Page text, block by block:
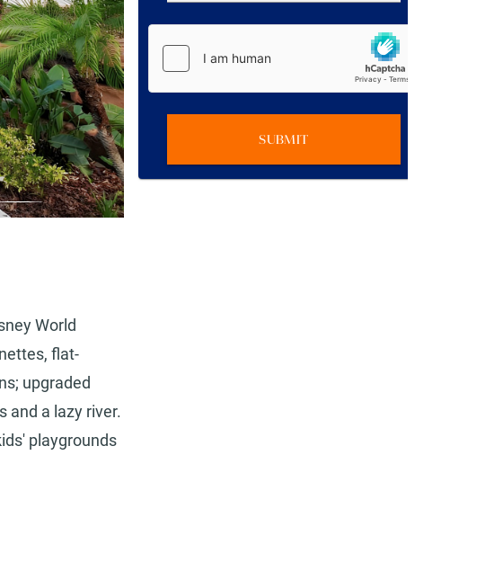
World
flat-
upgraded
and a lazy river.
playgrounds
SUBMIT